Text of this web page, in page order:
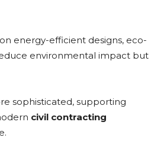
energy-efficient designs, eco-
environmental impact but
sophisticated, supporting
civil contracting